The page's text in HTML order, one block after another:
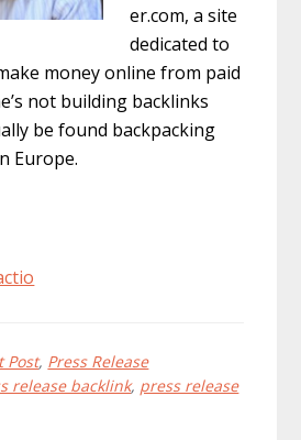
er.com, a site
dedicated to
money online from paid
not building backlinks
be found backpacking
Europe.
Post, Press Release
release backlink, press release